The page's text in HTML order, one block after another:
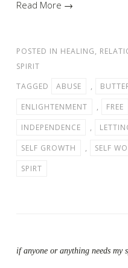
Read More →
POSTED IN HEALING,
SPIRIT
TAGGED
ABUSE ,
ENLIGHTENMENT
, FREE
INDEPENDENCE
,
SELF GROWTH
, SELF
SPIRT
if anyone or anything needs my